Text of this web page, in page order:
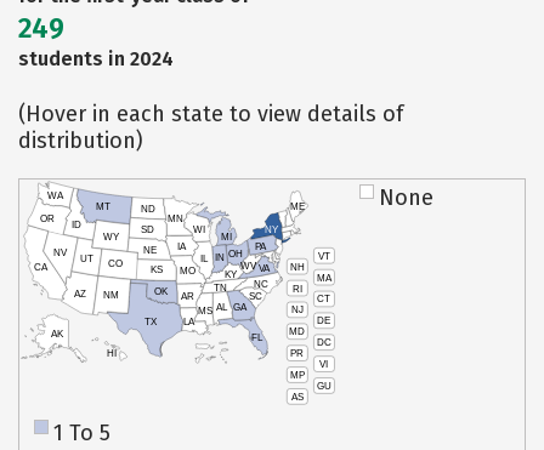
249
students in 2024
(Hover in each state to view details of
distribution)
VT
NH
MA
RI
CT
NJ
DE
MD
DC
PR
VI
MP
GU
AS
HI
AK
CA
NV
OR
WA
ID
MT
WY
UT
AZ
CO
NM
TX
OK
KS
NE
SD
ND
MN
IA
WI
IL
MO
AR
LA
MS AL
TN
KY
IN
MI
OH
PA
NY
ME
WVVA
NC
SC
GA
FL
None
1 To 5